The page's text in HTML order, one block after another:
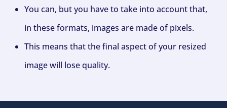
You can, but you have to take into account that,
in these formats, images are made of pixels.
This means that the final aspect of your resized
image will lose quality.